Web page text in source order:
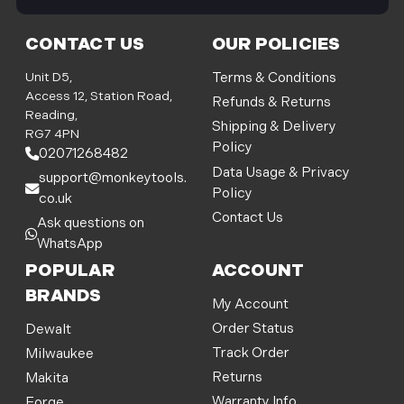
CONTACT US
Unit D5,
Access 12, Station Road,
Reading,
RG7 4PN
02071268482
support@monkeytools.
co.uk
Ask questions on
WhatsApp
OUR POLICIES
Terms & Conditions
Refunds & Returns
Shipping & Delivery
Policy
Data Usage & Privacy
Policy
Contact Us
POPULAR
BRANDS
Dewalt
Milwaukee
Makita
ACCOUNT
My Account
Order Status
Track Order
Returns
i
l
d
d
r
e
s